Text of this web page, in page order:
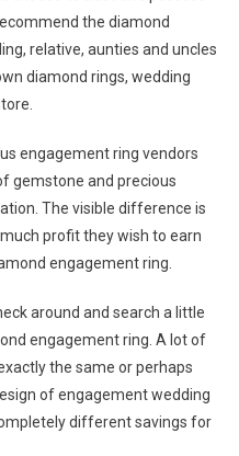
the diamond
relative, aunties and uncles
diamond rings, wedding
engagement ring vendors
gemstone and precious
The visible difference is
profit they wish to earn
engagement ring.
around and search a little
engagement ring. A lot of
the same or perhaps
of engagement wedding
different savings for